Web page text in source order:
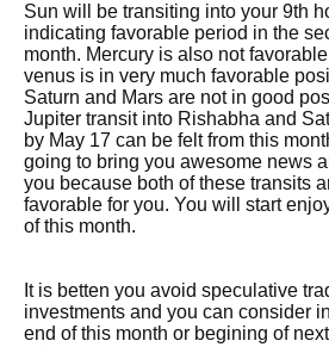
Sun will be transiting into your 9th
indicating favorable period in the
month. Mercury is also not
venus is in very much favorable
Saturn and Mars are not in good
Jupiter transit into Rishabha and
by May 17 can be felt from this
going to bring you awesome news
you because both of these transits
favorable for you. You will start
of this month.
It is betten you avoid speculative
investments and you can consider
end of this month or begining of